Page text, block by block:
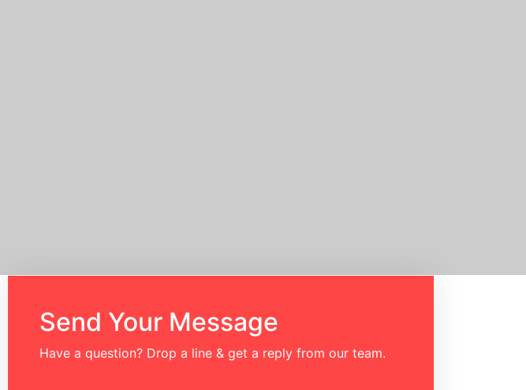
Send Your Message
Have a question? Drop a line & get a reply from our team.